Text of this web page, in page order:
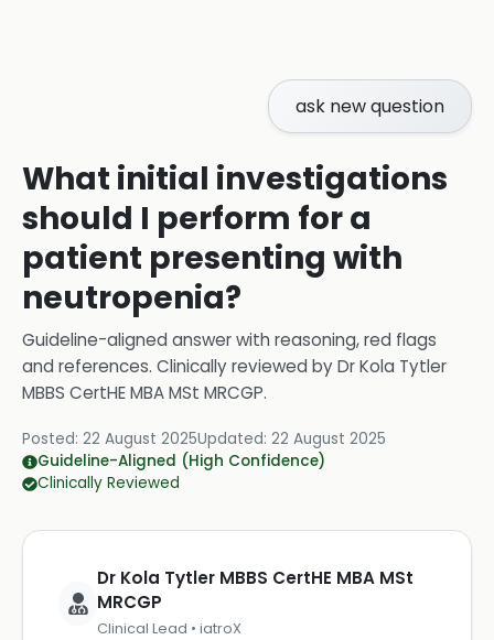
ask new question
What initial investigations
should I perform for a
patient presenting with
neutropenia?
Guideline-aligned answer with reasoning, red flags
and references. Clinically reviewed byDr Kola Tytler
MBBS CertHE MBA MSt MRCGP.
Posted: 22 August 2025Updated: 22 August 2025
Guideline-Aligned (High Confidence)
Clinically Reviewed
Dr Kola Tytler MBBS CertHE MBA MSt
MRCGP
Clinical Lead • iatroX